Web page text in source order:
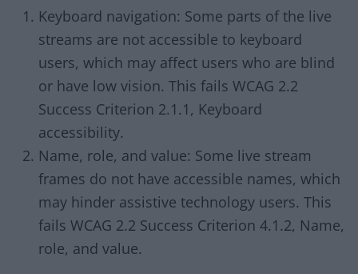
Keyboard navigation: Some parts of the live
streams are not accessible to keyboard
users, which may affect users who are blind
or have low vision. This fails WCAG 2.2
Success Criterion 2.1.1, Keyboard
accessibility.
Name, role, and value: Some live stream
frames do not have accessible names, which
may hinder assistive technology users. This
fails WCAG 2.2 Success Criterion 4.1.2, Name,
role, and value.